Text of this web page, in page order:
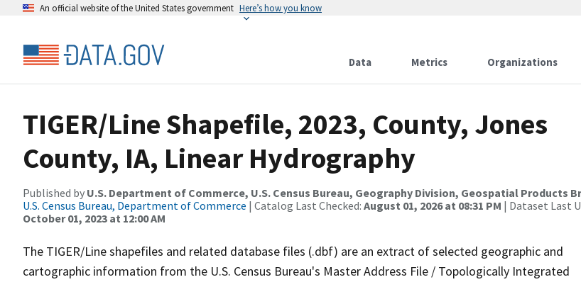
An official website of the United States government Here’s how you know
Data Metrics Organizations
TIGER/Line Shapefile, 2023, County, Jones
County, IA, Linear Hydrography
Published by U.S. Department of Commerce, U.S. Census Bureau, Geography Division, Geospatial Products
U.S. Census Bureau, Department of Commerce | Catalog Last Checked: August 01, 2026 at 08:31 PM | Dataset Last
October 01, 2023 at 12:00 AM
The TIGER/Line shapefiles and related database files (.dbf) are an extract of selected geographic and
cartographic information from the U.S. Census Bureau's Master Address File / Topologically Integrated